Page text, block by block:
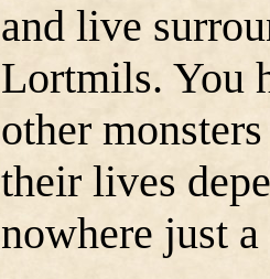
and live
Lortmils. You
other
their lives
nowhere just